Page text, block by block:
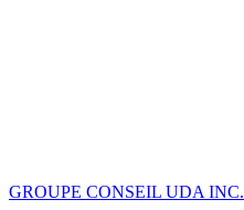
GROUPE CONSEIL UDA INC.